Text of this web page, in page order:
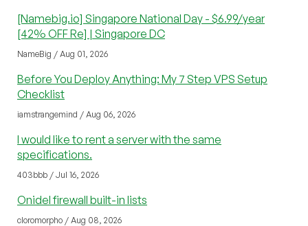
[Namebig.io] Singapore National Day - $6.99/year
[42% OFF Re] | Singapore DC
NameBig / Aug 01, 2026
Before You Deploy Anything: My 7 Step VPS Setup
Checklist
iamstrangemind / Aug 06, 2026
I would like to rent a server with the same
specifications.
403bbb / Jul 16, 2026
Onidel firewall built-in lists
cloromorpho / Aug 08, 2026